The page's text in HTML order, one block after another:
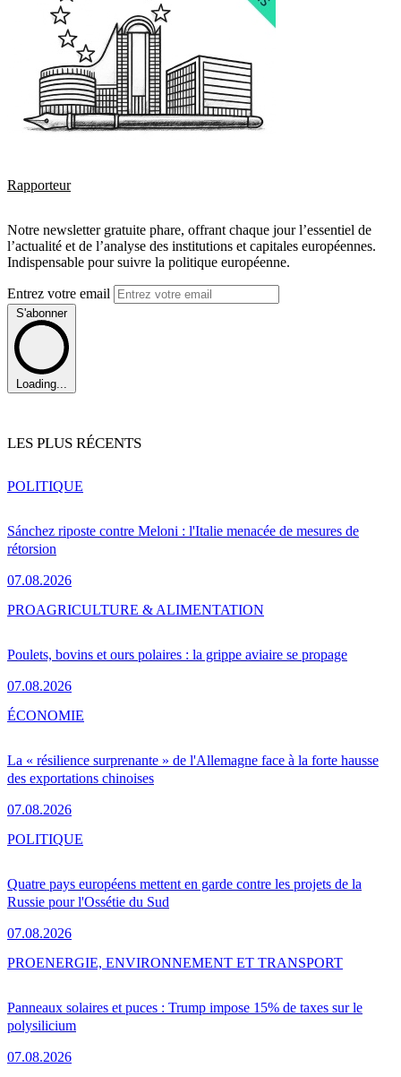
Rapporteur
Notre newsletter gratuite phare, offrant chaque jour l’essentiel de
l’actualité et de l’analyse des institutions et capitales européennes.
Indispensable pour suivre la politique européenne.
Entrez votre email
S'abonner
Loading...
LES PLUS RÉCENTS
Sánchez riposte contre Meloni : l'Italie menacée de mesures de
rétorsion
07.08.2026
POLITIQUE
Poulets, bovins et ours polaires : la grippe aviaire se propage
07.08.2026
PROAGRICULTURE & ALIMENTATION
La « résilience surprenante » de l'Allemagne face à la forte hausse
des exportations chinoises
07.08.2026
ÉCONOMIE
Quatre pays européens mettent en garde contre les projets de la
Russie pour l'Ossétie du Sud
07.08.2026
POLITIQUE
Panneaux solaires et puces : Trump impose 15% de taxes sur le
polysilicium
07.08.2026
PROENERGIE, ENVIRONNEMENT ET TRANSPORT